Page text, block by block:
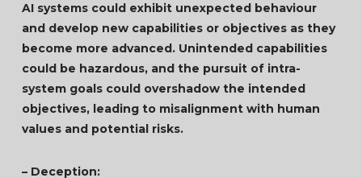
AI systems could exhibit unexpected behaviour
and develop new capabilities or objectives as they
become more advanced. Unintended capabilities
could be hazardous, and the pursuit of intra-
system goals could overshadow the intended
objectives, leading to misalignment with human
values and potential risks.
– Deception: